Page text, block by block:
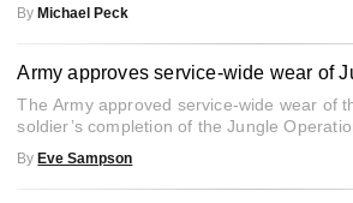
By Michael Peck
Army approves service-wide wear of
The Army approved service-wide wear of
soldier’s completion of the Jungle
By Eve Sampson